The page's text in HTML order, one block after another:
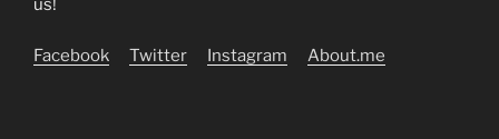
us!
Facebook Twitter Instagram About.me